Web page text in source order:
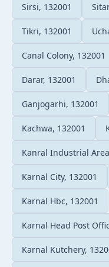
Sirsi, 132001
Tikri, 132001
Canal Colony, 132001
Darar, 132001
Ganjogarhi, 132001
Kachwa, 132001
Kanral Industrial
Karnal City, 132001
Karnal Hbc, 132001
Karnal Head Post
Karnal Kutchery,